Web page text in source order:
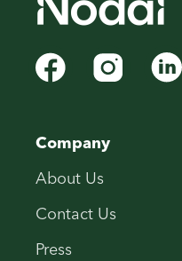
Company
About Us
Contact Us
Press